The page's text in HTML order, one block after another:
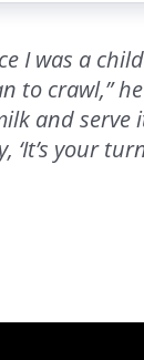
I was a
to crawl,”
and serve
your